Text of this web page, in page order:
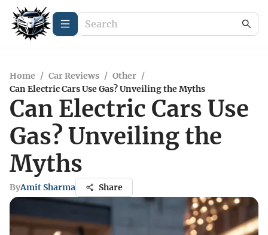
Home / Car Reviews / Other /
Can Electric Cars Use Gas? Unveiling the Myths
Can Electric Cars Use
Gas? Unveiling the
Myths
ByAmit Sharma Share